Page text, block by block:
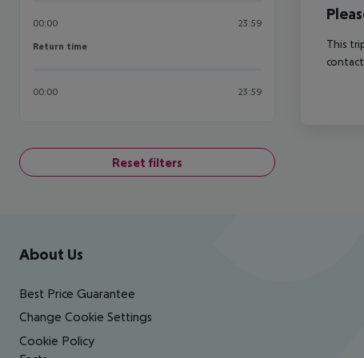
00:00 23:59
Return time
Return time
00:00 23:59
Reset filters
This
Footer navigation
About Us
Best Price Guarantee
Change Cookie Settings
Cookie Policy